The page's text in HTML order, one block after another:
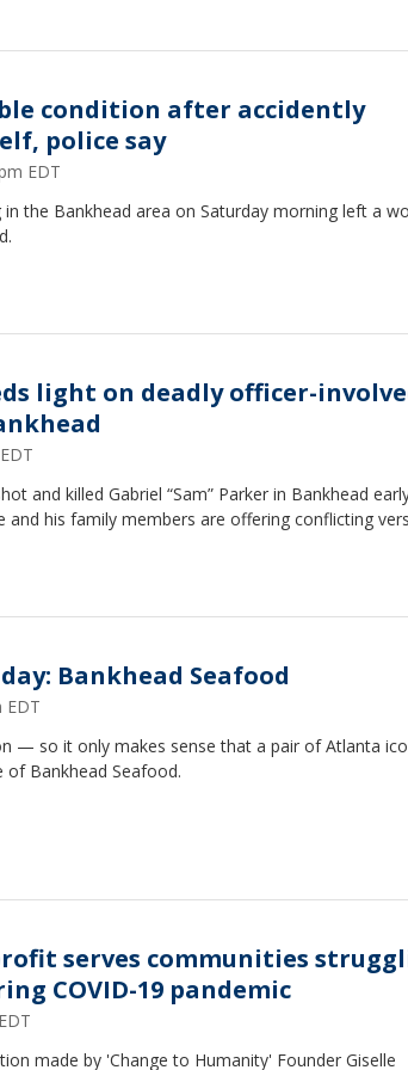
condition after accidently
police say
EDT
the Bankhead area on Saturday morning left a
light on deadly officer-
and killed Gabriel “Sam” Parker in Bankhead
and his family members are offering conflicting
Bankhead Seafood
EDT
— so it only makes sense that a pair of Atlanta
of Bankhead Seafood.
serves communities
COVID-19 pandemic
made by 'Change to Humanity' Founder Giselle